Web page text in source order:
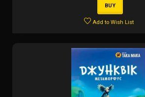
BUY
Add to Wish List